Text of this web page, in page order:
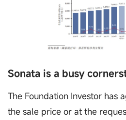
Sonata is a busy
The Foundation Investor has
the sale price or at the